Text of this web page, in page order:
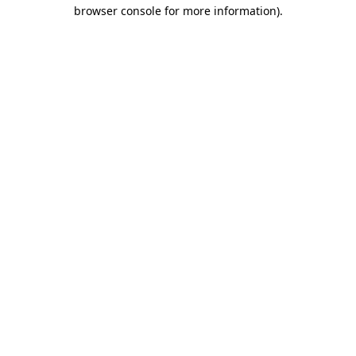
browser console for more information).